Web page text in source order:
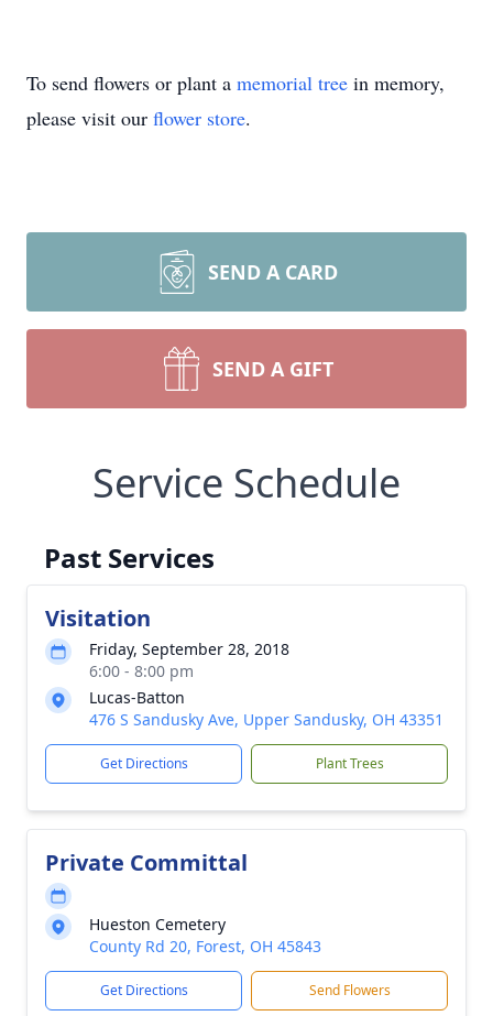
To send flowers or plant a memorial tree in memory,
please visit our flower store.
SEND A CARD
SEND A GIFT
Service Schedule
Past Services
Visitation
Friday, September 28, 2018
6:00 - 8:00 pm
Lucas-Batton
476 S Sandusky Ave, Upper Sandusky, OH 43351
Get Directions Plant Trees
Private Committal
Hueston Cemetery
County Rd 20, Forest, OH 45843
Get Directions Send Flowers